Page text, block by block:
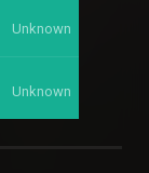
Unknown
Unknown